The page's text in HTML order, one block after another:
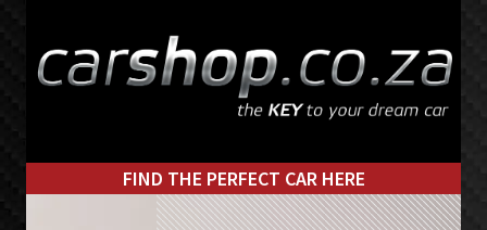
primary
main
FIND THE PERFECT CAR HERE